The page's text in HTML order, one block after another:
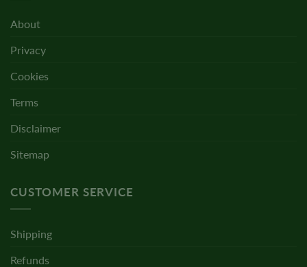
About
Privacy
Cookies
Terms
Disclaimer
Sitemap
CUSTOMER SERVICE
Shipping
Refunds